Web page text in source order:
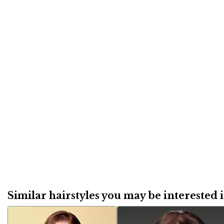
Similar hairstyles you may be interested